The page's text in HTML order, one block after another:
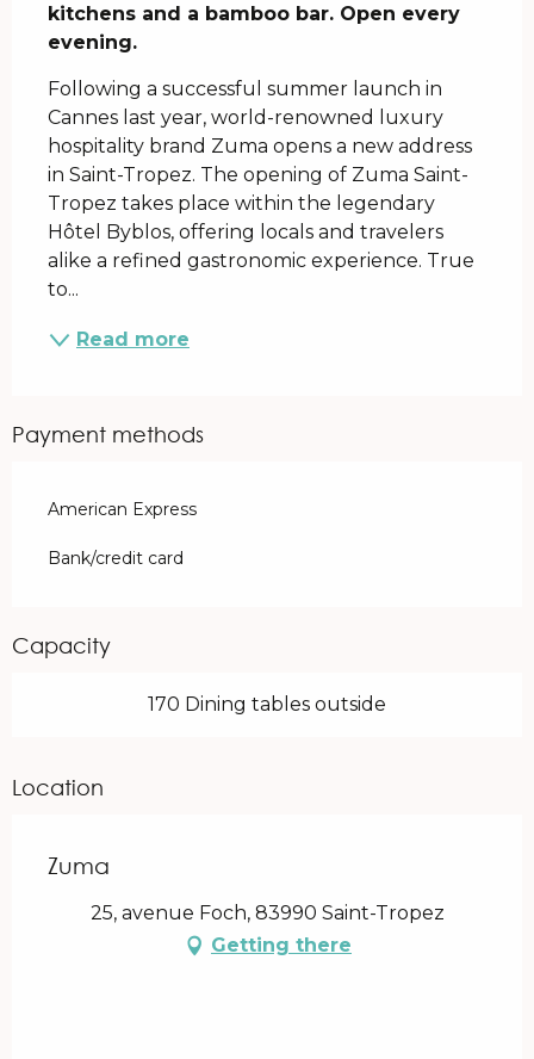
kitchens and a bamboo bar. Open every
evening.
Following a successful summer launch in
Cannes last year, world-renowned luxury
hospitality brand Zuma opens a new address
in Saint-Tropez. The opening of Zuma Saint-
Tropez takes place within the legendary
Hôtel Byblos, offering locals and travelers
alike a refined gastronomic experience. True
to...
Read more
Payment methods
American Express
Bank/credit card
Capacity
170 Dining tables outside
Location
Zuma
25, avenue Foch, 83990 Saint-Tropez
Getting there